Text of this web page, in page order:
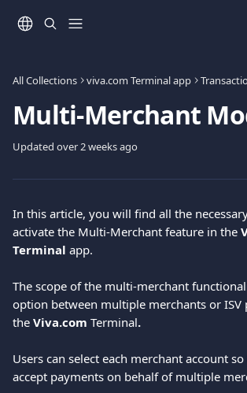
All Collections viva.com Terminal app
Multi-Merchant
Updated over 2 weeks ago
In this article, you will find all the
activate the Multi-Merchant feature in the
Terminal app.
The scope of the multi-merchant
option between multiple merchants or ISV
the Viva.com Terminal.
Users can select each merchant account
accept payments on behalf of multiple